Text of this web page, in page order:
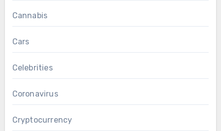
Cannabis
Cars
Celebrities
Coronavirus
Cryptocurrency